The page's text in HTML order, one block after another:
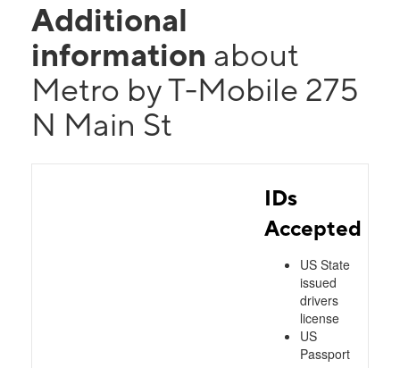
Additional
information about
Metro by T-Mobile 275
N Main St
IDs
Accepted
US State
issued
drivers
license
US
Passport